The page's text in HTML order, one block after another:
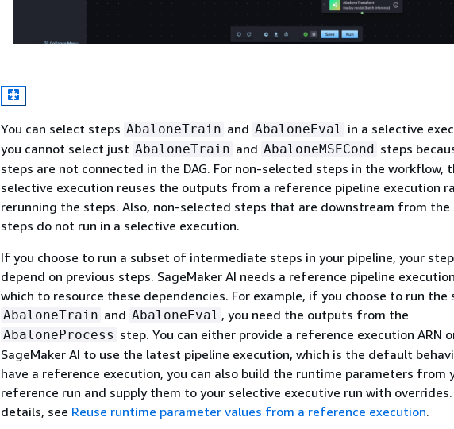
You can select steps AbaloneTrain and AbaloneEval in a selective
you cannot select just AbaloneTrain and AbaloneMSECond steps
steps are not connected in the DAG. For non-selected steps in the workflow,
selective execution reuses the outputs from a reference pipeline execution
rerunning the steps. Also, non-selected steps that are downstream from the
steps do not run in a selective execution.
If you choose to run a subset of intermediate steps in your pipeline, your
depend on previous steps. SageMaker AI needs a reference pipeline
which to resource these dependencies. For example, if you choose to run the
AbaloneTrain and AbaloneEval , you need the outputs from the
AbaloneProcess step. You can either provide a reference execution ARN
SageMaker AI to use the latest pipeline execution, which is the default
have a reference execution, you can also build the runtime parameters from
reference run and supply them to your selective executive run with overrides.
details, see Reuse runtime parameter values from a reference execution.